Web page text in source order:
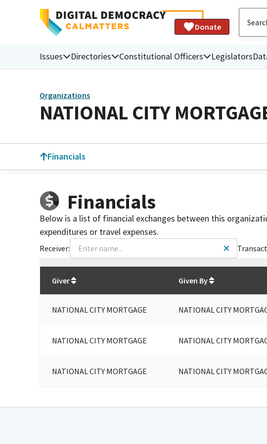
Donate
Issues Directories Constitutional Officers Legislators
Organizations
NATIONAL CITY
Financials
Financials
Below is a list of financial exchanges between this
expenditures or travel expenses.
Receiver:
Giver
Given By
NATIONAL CITY MORTGAGE NATIONAL CITY
NATIONAL CITY MORTGAGE NATIONAL CITY
NATIONAL CITY MORTGAGE NATIONAL CITY